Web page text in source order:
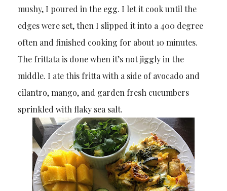
mushy, I poured in the egg. I let it cook until the
edges were set, then I slipped it into a 400 degree
often and finished cooking for about 10 minutes.
The frittata is done when it’s not jiggly in the
middle. I ate this fritta with a side of avocado and
cilantro, mango, and garden fresh cucumbers
sprinkled with flaky sea salt.